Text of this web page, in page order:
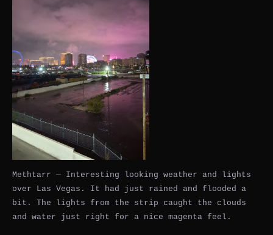
Methtarr — Interesting looking weather and lights
over Las Vegas. It had just rained and flooded a
bit. The lights from the strip caught the clouds
and water just right for a nice magenta feel.